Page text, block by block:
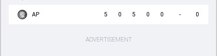
AP 5 0 5 0 0 - 0
ADVERTISEMENT